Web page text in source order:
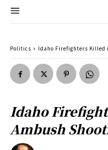
Politics Idaho Firefighters Killed
Idaho
Ambush